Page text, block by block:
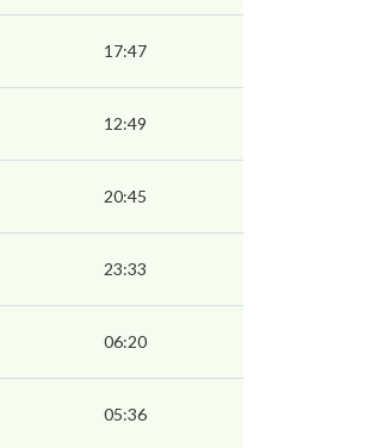
17:47
12:49
20:45
23:33
06:20
05:36